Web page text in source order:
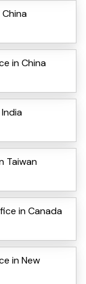
in China
Taiwan
in Canada
in New